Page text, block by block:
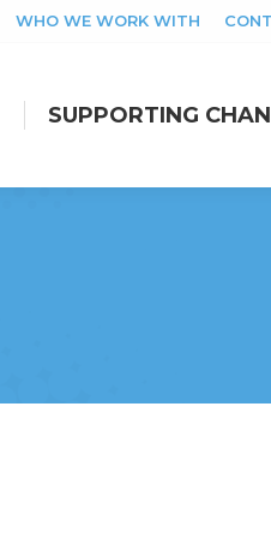
WHO WE WORK WITH
SUPPORTING